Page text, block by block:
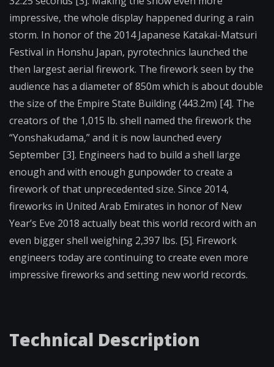
impressive, the whole display happened during a rain
storm. In honor of the 2014 Japanese Katakai-Matsuri
Festival in Honshu Japan, pyrotechnics launched the
then largest aerial firework. The firework seen by the
audience has a diameter of 850m which is about double
the size of the Empire State Building (443.2m) [4]. The
creators of the 1,015 lb. shell named the firework the
“Yonshakudama,” and it is now launched every
September [3]. Engineers had to build a shell large
enough and with enough gunpowder to create a
firework of that unprecedented size. Since 2014,
fireworks in United Arab Emirates in honor of New
Year’s Eve 2018 actually beat this world record with an
even bigger shell weighing 2,397 lbs. [5]. Firework
engineers today are continuing to create even more
impressive fireworks and setting new world records.
Technical Description